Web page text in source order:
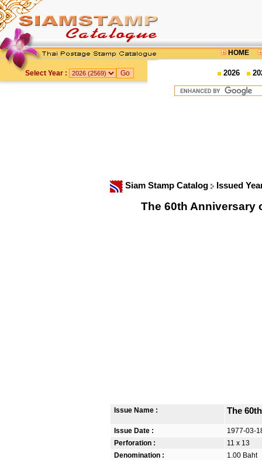
HOME
Select Year : 2026
Siam Stamp Catalog Issued
The 60th Anniversary
Issue Name : The
Issue Date :
1977-03-
Perforation :
11 x 13
Denomination :
1.00 Baht